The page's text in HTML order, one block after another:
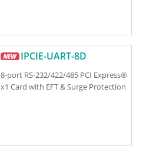
IPCIE-UART-8D
8-port RS-232/422/485 PCI Express®
x1 Card with EFT & Surge Protection